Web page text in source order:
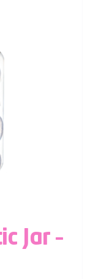
Jar –